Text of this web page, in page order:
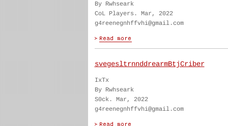
By Rwhseark
CoL Players. Mar, 2022
g4reenegnhffvhi@gmail.com
svegesltrnnddrearmBtjCriber
IxTx
By Rwhseark
S0ck. Mar, 2022
g4reenegnhffvhi@gmail.com